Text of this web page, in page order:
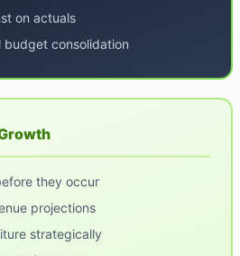
on actuals
consolidation
they occur
projections
strategically